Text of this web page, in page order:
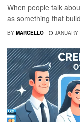
When people talk
as something that
BY MARCELLO